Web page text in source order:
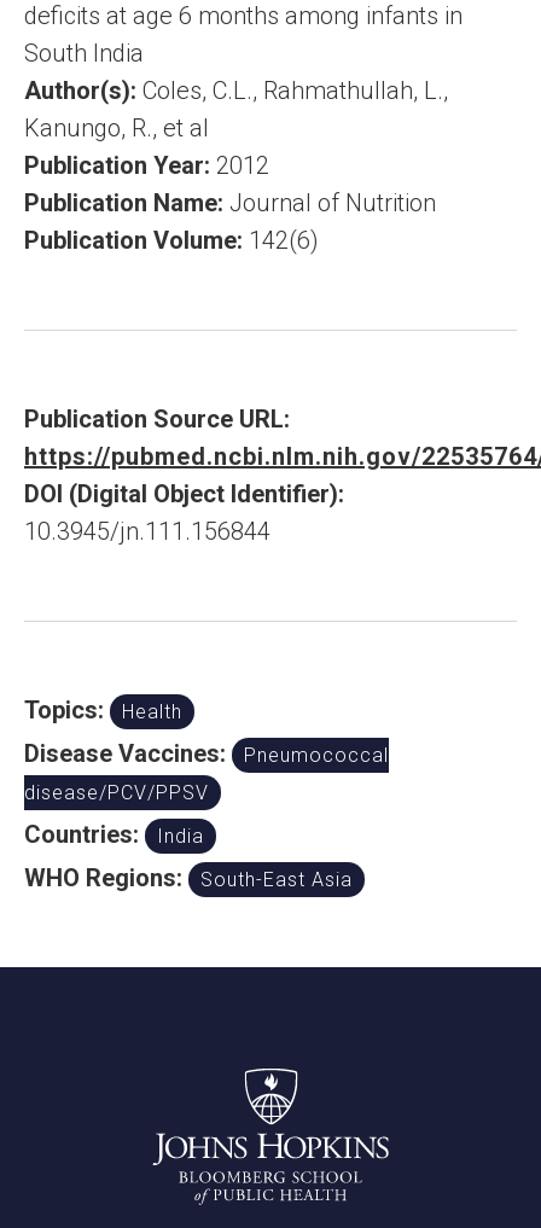
deficits at age 6 months among infants in
South India
Author(s): Coles, C.L., Rahmathullah, L.,
Kanungo, R., et al
Publication Year: 2012
Publication Name: Journal of Nutrition
Publication Volume: 142(6)
Publication Source URL:
https://pubmed.ncbi.nlm.nih.gov/
DOI (Digital Object Identifier):
10.3945/jn.111.156844
Topics: Health
Disease Vaccines:
Pneumococcal
disease/PCV/PPSV
Countries: India
WHO Regions: South-East Asia